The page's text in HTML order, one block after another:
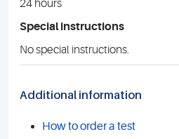
24 hours
Special instructions
No special instructions.
Additional information
How to order a test